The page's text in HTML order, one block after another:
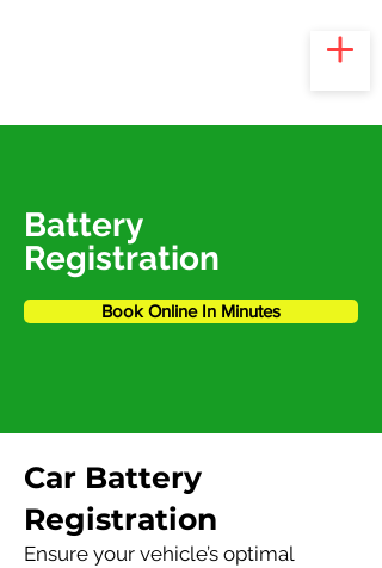
Battery
Registration
Book Online In Minutes
Car Battery
Registration
Ensure your vehicle’s optimal